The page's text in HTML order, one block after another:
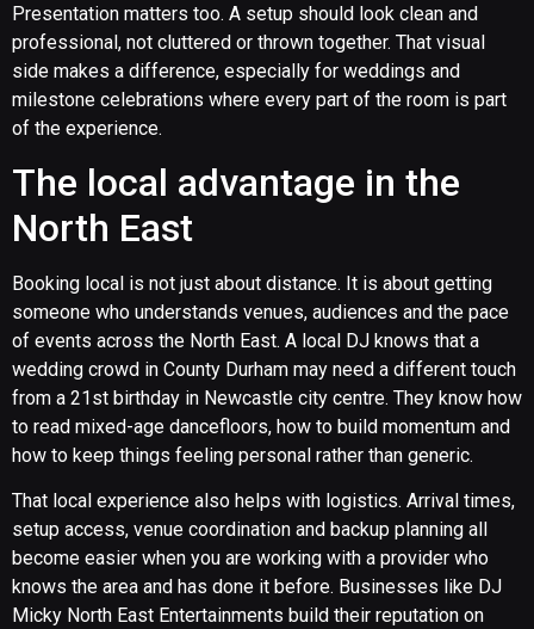
Presentation matters too. A setup should look clean and
professional, not cluttered or thrown together. That visual
side makes a difference, especially for weddings and
milestone celebrations where every part of the room is part
of the experience.
The local advantage in the
North East
Booking local is not just about distance. It is about getting
someone who understands venues, audiences and the pace
of events across the North East. A local DJ knows that a
wedding crowd in County Durham may need a different touch
from a 21st birthday in Newcastle city centre. They know how
to read mixed-age dancefloors, how to build momentum and
how to keep things feeling personal rather than generic.
That local experience also helps with logistics. Arrival times,
setup access, venue coordination and backup planning all
become easier when you are working with a provider who
knows the area and has done it before. Businesses like DJ
Micky North East Entertainments build their reputation on